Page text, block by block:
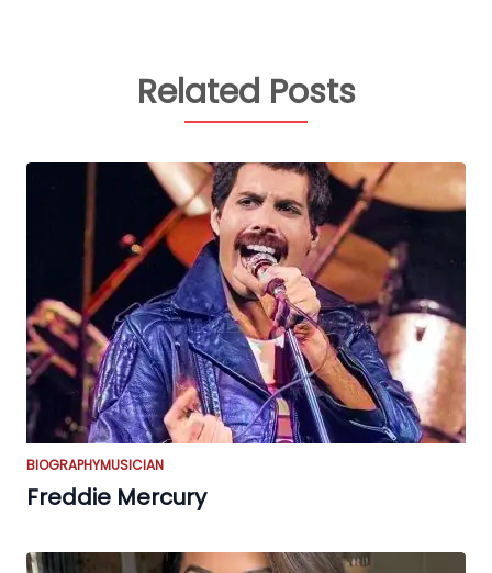
Related Posts
BIOGRAPHYMUSICIAN
Freddie Mercury